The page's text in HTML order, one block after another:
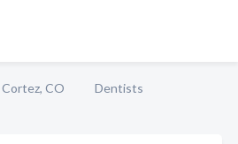
Cortez, CO
Dentists